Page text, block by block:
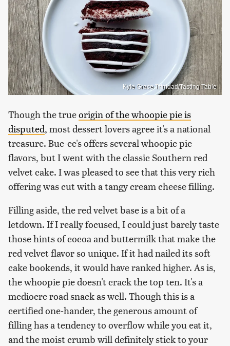
Kyle Grace Trinidad/Tasting Table
Though the trueorigin of the whoopie pie is
disputed, most dessert lovers agree it's a national
treasure. Buc-ee's offers several whoopie pie
flavors, but I went with the classic Southern red
velvet cake. I was pleased to see that this very rich
offering was cut with a tangy cream cheese filling.
Filling aside, the red velvet base is a bit of a
letdown. If I really focused, I could just barely taste
those hints of cocoa and buttermilk that make the
red velvet flavor so unique. If it had nailed its soft
cake bookends, it would have ranked higher. As is,
the whoopie pie doesn't crack the top ten. It's a
mediocre road snack as well. Though this is a
certified one-hander, the generous amount of
filling has a tendency to overflow while you eat it,
and the moist crumb will definitely stick to your